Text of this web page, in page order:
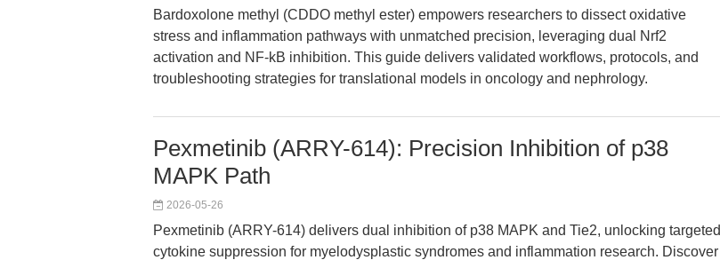
Bardoxolone methyl (CDDO methyl ester) empowers researchers to dissect oxidative
stress and inflammation pathways with unmatched precision, leveraging dual Nrf2
activation and NF-kB inhibition. This guide delivers validated workflows, protocols, and
troubleshooting strategies for translational models in oncology and nephrology.
Pexmetinib (ARRY-614): Precision Inhibition of p38
MAPK Path
2026-05-26
Pexmetinib (ARRY-614) delivers dual inhibition of p38 MAPK and Tie2, unlocking targeted
cytokine suppression for myelodysplastic syndromes and inflammation research. Discover